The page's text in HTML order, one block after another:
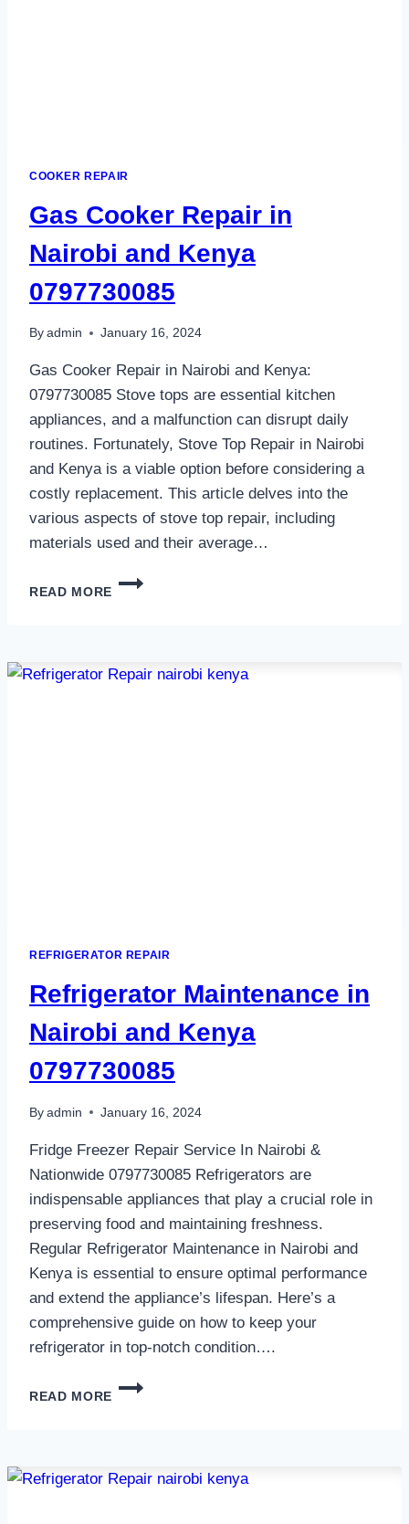
COOKER REPAIR
Gas Cooker Repair in
Nairobi and Kenya
0797730085
By admin January 16, 2024
Gas Cooker Repair in Nairobi and Kenya:
0797730085 Stove tops are essential kitchen
appliances, and a malfunction can disrupt daily
routines. Fortunately, Stove Top Repair in Nairobi
and Kenya is a viable option before considering a
costly replacement. This article delves into the
various aspects of stove top repair, including
materials used and their average…
READ MORE
GAS
AND
REFRIGERATOR REPAIR
Refrigerator Maintenance in
Nairobi and Kenya
0797730085
By admin January 16, 2024
Fridge Freezer Repair Service In Nairobi &
Nationwide 0797730085 Refrigerators are
indispensable appliances that play a crucial role in
preserving food and maintaining freshness.
Regular Refrigerator Maintenance in Nairobi and
Kenya is essential to ensure optimal performance
and extend the appliance’s lifespan. Here’s a
comprehensive guide on how to keep your
refrigerator in top-notch condition….
READ MORE
REFRIGERATOR
KENYA